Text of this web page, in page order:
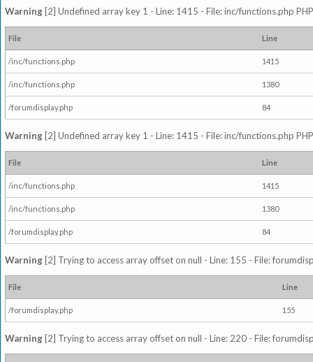
Warning [2] Undefined array key 1 - Line: 1415 - File: inc/functions.php
File Line
/inc/functions.php 1415
/inc/functions.php 1380
/forumdisplay.php 84
Warning [2] Undefined array key 1 - Line: 1415 - File: inc/functions.php
File Line
/inc/functions.php 1415
/inc/functions.php 1380
/forumdisplay.php 84
Warning [2] Trying to access array offset on null - Line: 155 - File:
File Line
/forumdisplay.php 155
Warning [2] Trying to access array offset on null - Line: 220 - File: